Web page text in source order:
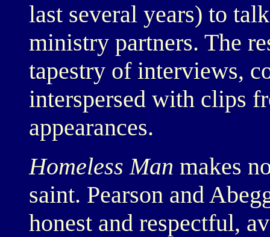
last several years) to
ministry partners. The
tapestry of interviews,
interspersed with clips
appearances.
Homeless Man makes
saint. Pearson and
honest and respectful,